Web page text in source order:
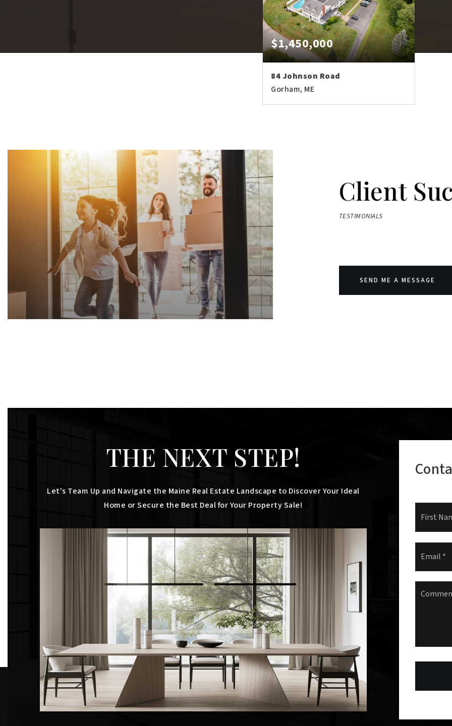
$1,450,000
84 Johnson Road
Gorham, ME
Client
TESTIMONIALS
SEND ME A MESSAGE
THE NEXT STEP!
Let's Team Up and Navigate the Maine Real Estate Landscape to Discover Your Ideal
Home or Secure the Best Deal for Your Property Sale!